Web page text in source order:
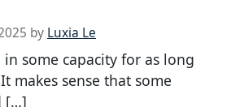
by Luxia Le
in some capacity for as long
makes sense that some
[…]